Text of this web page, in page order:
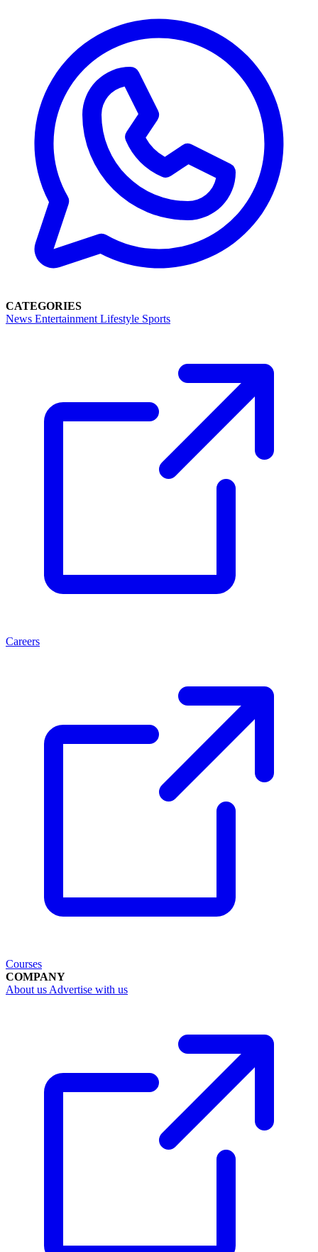
CATEGORIES
News Entertainment Lifestyle Sports
Careers
Courses
COMPANY
About us Advertise with us